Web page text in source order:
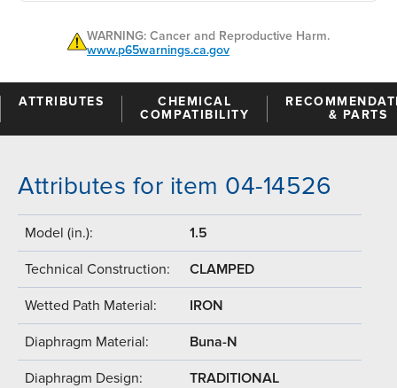
WARNING: Cancer and Reproductive Harm.
www.p65warnings.ca.gov
ATTRIBUTES
CHEMICAL
COMPATIBILITY
& PARTS
Attributes for item 04-14526
Model (in.): 1.5
Technical Construction: CLAMPED
Wetted Path Material: IRON
Diaphragm Material: Buna-N
Diaphragm Design: TRADITIONAL